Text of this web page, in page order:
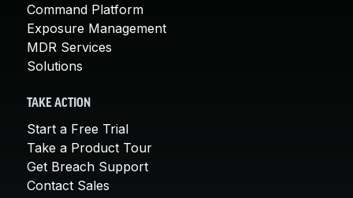
Command Platform
Exposure Management
MDR Services
Solutions
TAKE ACTION
Start a Free Trial
Take a Product Tour
Get Breach Support
Contact Sales